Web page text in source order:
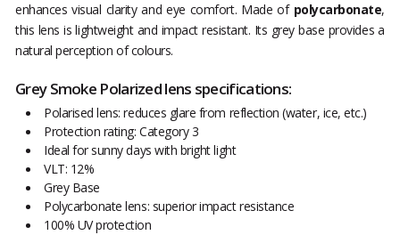
enhances visual clarity and eye comfort. Made of polycarbonate,
this lens is lightweight and impact resistant. Its grey base provides a
natural perception of colours.
Grey Smoke Polarized lens specifications:
Polarised lens: reduces glare from reflection (water, ice, etc.)
Protection rating: Category 3
Ideal for sunny days with bright light
VLT: 12%
Grey Base
Polycarbonate lens: superior impact resistance
100% UV protection